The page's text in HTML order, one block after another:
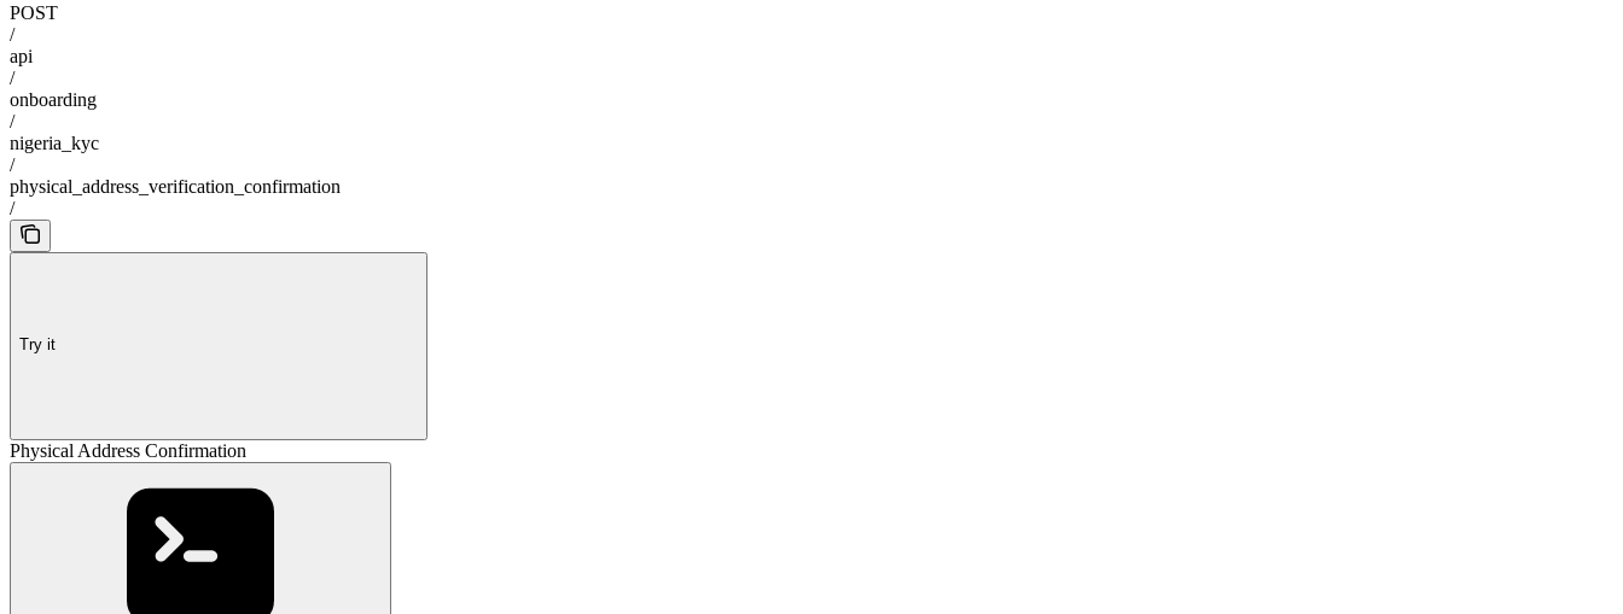
POST
/
api
/
onboarding
/
nigeria_kyc
/
physical_address_verification_confirmation
/
Try it
Physical Address Confirmation